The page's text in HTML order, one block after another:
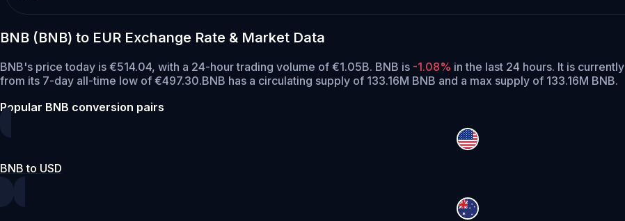
BNB (BNB) to EUR Exchange Rate & Market Data
BNB's price today is €514.04, with a 24-hour trading volume of €1.05B. BNB is -1.08% in the last 24 hours. It is currently
from its 7-day all-time low of €497.30.BNB has a circulating supply of 133.16M BNB and a max supply of 133.16M BNB.
Popular BNB conversion pairs
BNB to USD